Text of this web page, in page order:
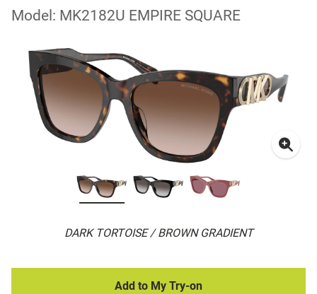
Model: MK2182U EMPIRE SQUARE
DARK TORTOISE / BROWN GRADIENT
Add to My Try-on